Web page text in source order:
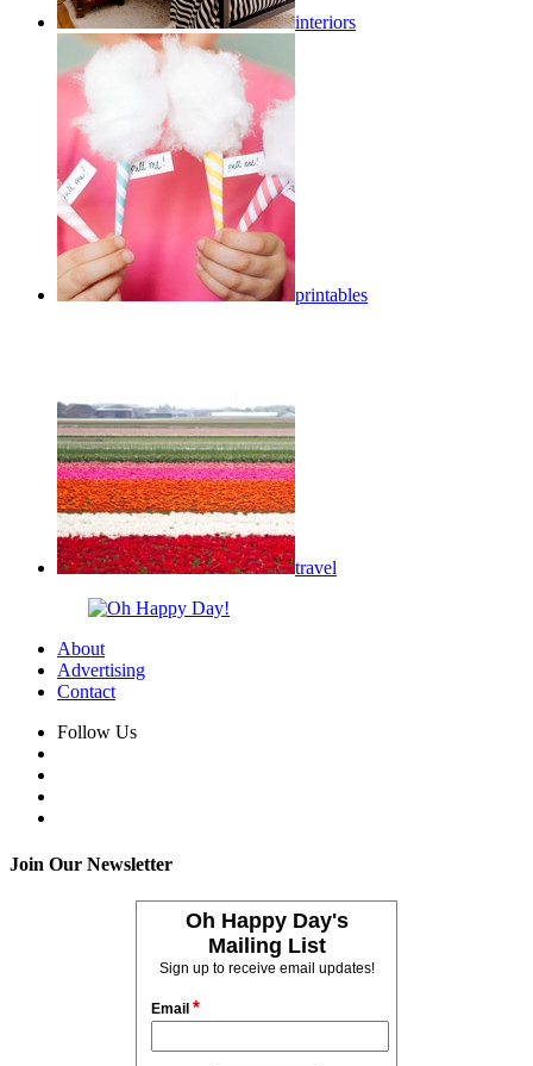
interiors
printables
travel
About
Advertising
Contact
Follow Us
Join Our Newsletter
Oh Happy Day's
Mailing List
Sign up to receive email updates!
Email *